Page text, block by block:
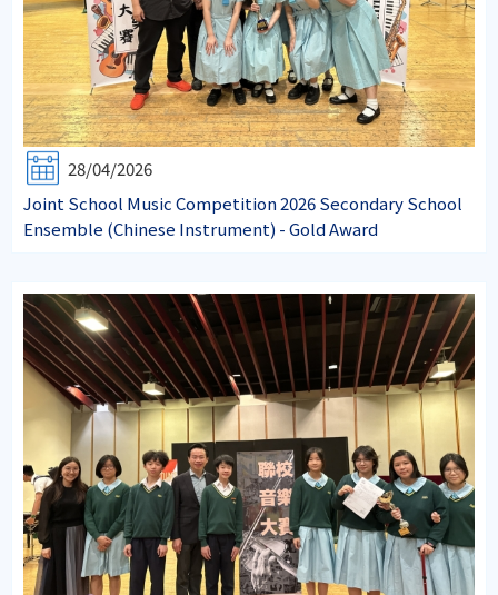
28/04/2026
Joint School Music Competition 2026 Secondary School
Ensemble (Chinese Instrument) - Gold Award